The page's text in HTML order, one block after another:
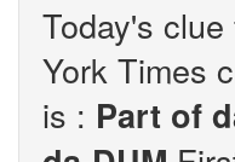
Today's
York Times
is : Part of